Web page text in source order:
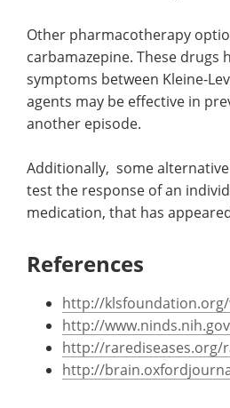
Other pharmacotherapy
carbamazepine. These drugs
symptoms between Kleine-
agents may be effective in
another episode.
Additionally, some
test the response of an
medication, that has
References
http://
http://
http://rarediseases.org/
http://